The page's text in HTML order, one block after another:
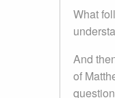
What
And
of